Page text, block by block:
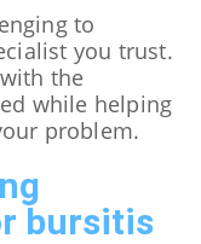
to
you trust.
the
while helping
problem.
bursitis